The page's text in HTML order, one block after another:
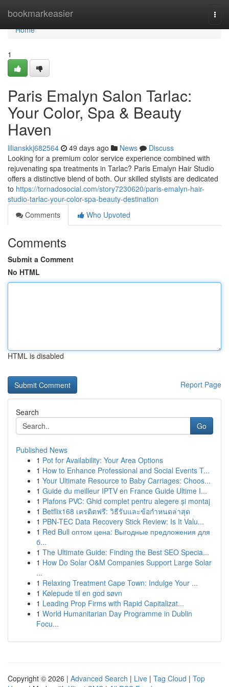
bookmarkeasier
Home
Home
1
Paris Emalyn Salon Tarlac:
Your Color, Spa & Beauty
Haven
lilianskkj682564 49 days ago News
Discuss
Looking for a premium color service experience combined with
rejuvenating spa treatments in Tarlac? Paris Emalyn Hair Studio
offers a distinctive blend of both. Our skilled stylists are dedicated
to https://tornadosocial.com/story7230620/paris-emalyn-hair-
studio-tarlac-your-color-spa-beauty-destination
Comments
Who Upvoted
Comments
Submit a Comment
No HTML
HTML is disabled
Report Page
Search
Go
Published News
1 Pot for Availability: Your Area Options
1 How to Enhance Professional and Social Events T...
1 Your Ultimate Resource to Baby Carriages: Choos...
1 Guide du meilleur IPTV en France Guide Ultime I...
1 Plafons PVC: Ghid complet pentru alegere și montaj
1 Betflix168 เครดิตฟรี: วิธีรับและข้อกำหนดล่าสุด
1 PBN-TEC Data Recovery Stick Review: Is It Valu...
1 Red Bull оптом цена: Выгодные предложения для
б...
1 The Ultimate Guide: Finding the Best SEO Specia...
1 How Do Solar O&M Companies Support Large Solar
...
1 Relaxing Treatment Cape Town: Indulge Your ...
1 Kølepude til en god søvn
1 Leading Prop Firms with Rapid Capitalizat...
1 World Humanitarian Day Programme in Dublin
Focu...
Copyright © 2026 | Advanced Search | Live | Tag Cloud | Top